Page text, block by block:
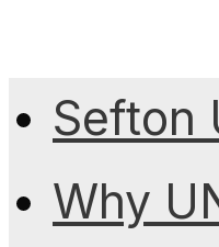
Sefton
Why